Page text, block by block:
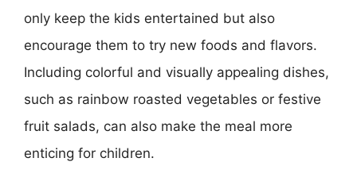
only keep the kids entertained but also
encourage them to try new foods and flavors.
Including colorful and visually appealing dishes,
such as rainbow roasted vegetables or festive
fruit salads, can also make the meal more
enticing for children.